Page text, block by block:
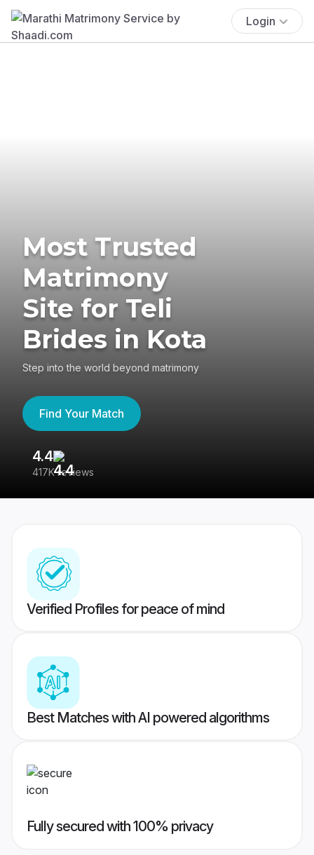
Login
Most Trusted
Matrimony
Site for Teli
Brides in Kota
Step into the world beyond matrimony
Find Your Match
4.4
417K reviews
Verified Profiles for peace of mind
Best Matches with AI powered algorithms
Fully secured with 100% privacy